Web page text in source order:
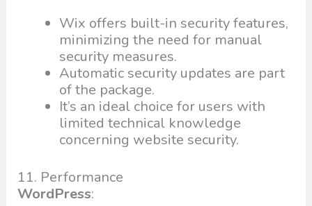
Wix offers built-in security features,
minimizing the need for manual
security measures.
Automatic security updates are part
of the package.
It’s an ideal choice for users with
limited technical knowledge
concerning website security.
11. Performance
WordPress: